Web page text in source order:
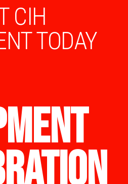
CIH
TODAY